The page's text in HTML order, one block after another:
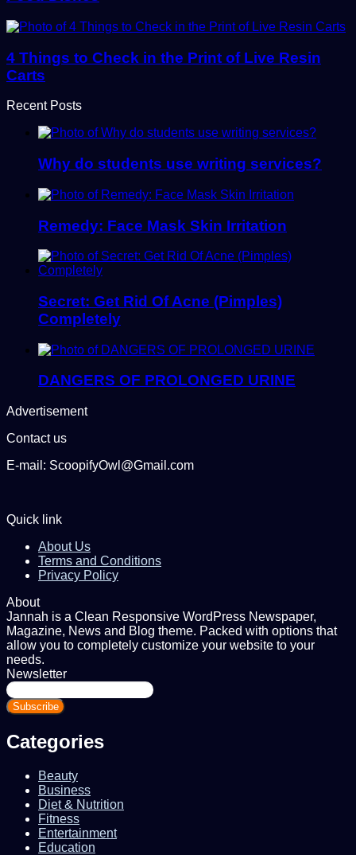
4 Things to Check in the Print of Live Resin
Carts
Recent Posts
Why do students use writing services?
Remedy: Face Mask Skin Irritation
Secret: Get Rid Of Acne (Pimples)
Completely
DANGERS OF PROLONGED URINE
Advertisement
Contact us
E-mail: ScoopifyOwl@Gmail.com
Quick link
About Us
Terms and Conditions
Privacy Policy
About
Jannah is a Clean Responsive WordPress Newspaper,
Magazine, News and Blog theme. Packed with options that
allow you to completely customize your website to your
needs.
Newsletter
Enter
your
Email
Categories
Beauty
Business
Diet & Nutrition
Fitness
Entertainment
Education